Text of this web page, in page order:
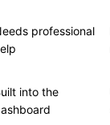
professional
into the